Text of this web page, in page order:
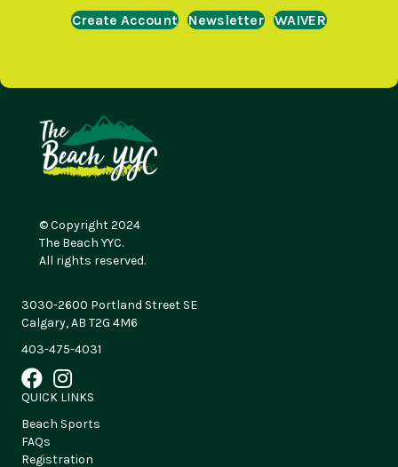
Create Account Newsletter WAIVER
© Copyright 2024
The Beach YYC.
All rights reserved.
3030-2600 Portland Street SE
Calgary, AB T2G 4M6
403-475-4031
QUICK LINKS
Beach Sports
FAQs
Registration